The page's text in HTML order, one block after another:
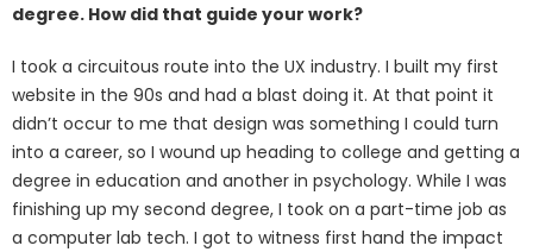
degree. How did that guide your work?
I took a circuitous route into the UX industry. I built my first
website in the 90s and had a blast doing it. At that point it
didn’t occur to me that design was something I could turn
into a career, so I wound up heading to college and getting a
degree in education and another in psychology. While I was
finishing up my second degree, I took on a part-time job as
a computer lab tech. I got to witness first hand the impact